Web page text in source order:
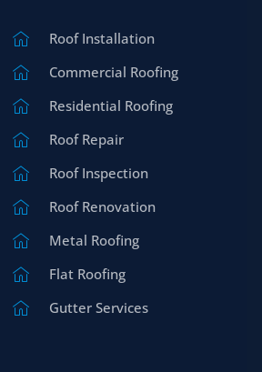
Roof Installation
Commercial Roofing
Residential Roofing
Roof Repair
Roof Inspection
Roof Renovation
Metal Roofing
Flat Roofing
Gutter Services